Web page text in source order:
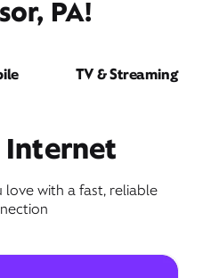
PA!
TV & Streaming
with a fast, reliable